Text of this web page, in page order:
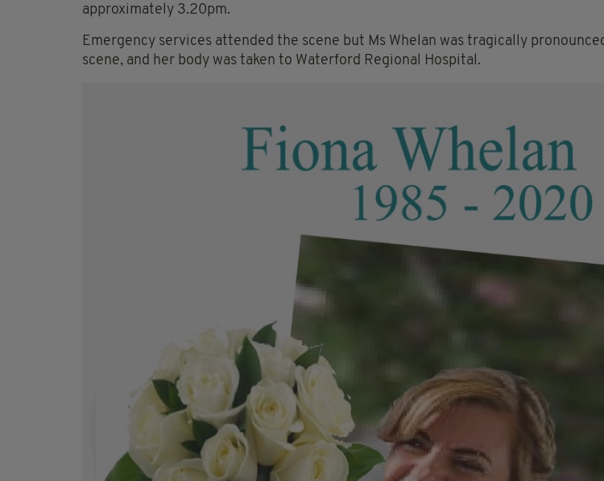
approximately 3.20pm.
Emergency services attended the scene but Ms Whelan was tragically
scene, and her body was taken to Waterford Regional Hospital.